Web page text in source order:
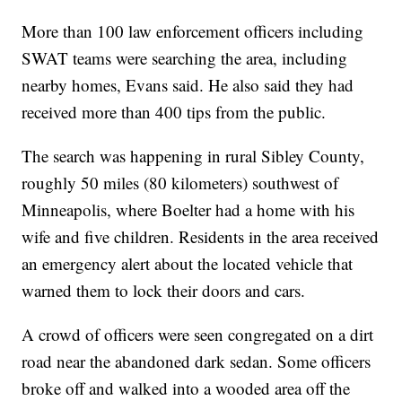
More than 100 law enforcement officers including
SWAT teams were searching the area, including
nearby homes, Evans said. He also said they had
received more than 400 tips from the public.
The search was happening in rural Sibley County,
roughly 50 miles (80 kilometers) southwest of
Minneapolis, where Boelter had a home with his
wife and five children. Residents in the area received
an emergency alert about the located vehicle that
warned them to lock their doors and cars.
A crowd of officers were seen congregated on a dirt
road near the abandoned dark sedan. Some officers
broke off and walked into a wooded area off the